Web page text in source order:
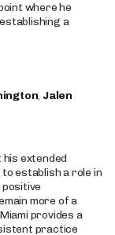
where he
a
, Jalen
extended
establish a role in
more of a
provides a
practice